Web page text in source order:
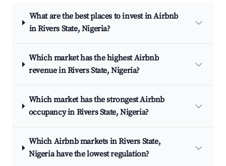
What are the best places to invest in Airbnb
in Rivers State, Nigeria?
Which market has the highest Airbnb
revenue in Rivers State, Nigeria?
Which market has the strongest Airbnb
occupancy in Rivers State, Nigeria?
Which Airbnb markets in Rivers State,
Nigeria have the lowest regulation?